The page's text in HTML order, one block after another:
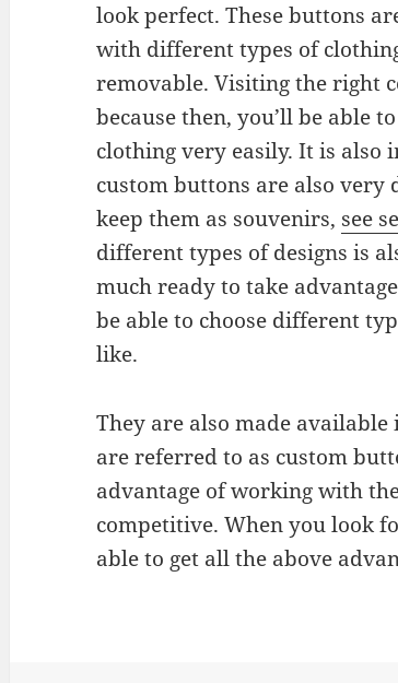
look perfect. These buttons
with different types of
removable. Visiting the right
because then, you’ll be able
clothing very easily. It is also
custom buttons are also
keep them as souvenirs, see
different types of designs is
much ready to take
be able to choose different
like.
They are also made
are referred to as custom
advantage of working with
competitive. When you look
able to get all the above